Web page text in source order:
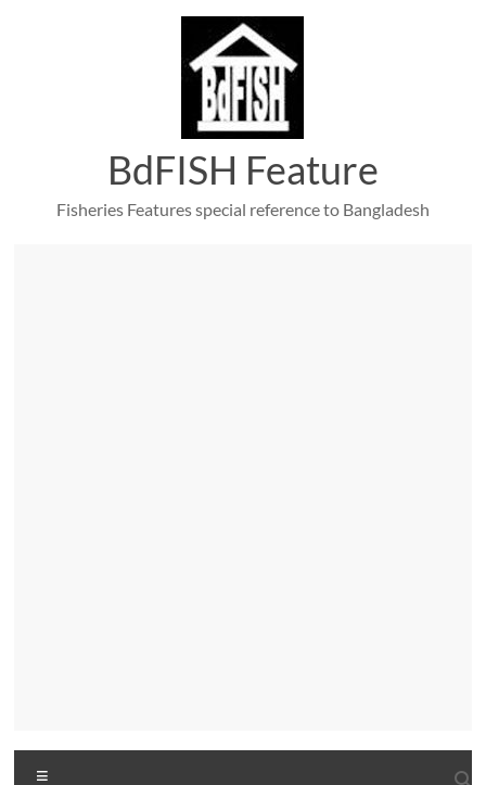
BdFISH Feature
Fisheries Features special reference to Bangladesh